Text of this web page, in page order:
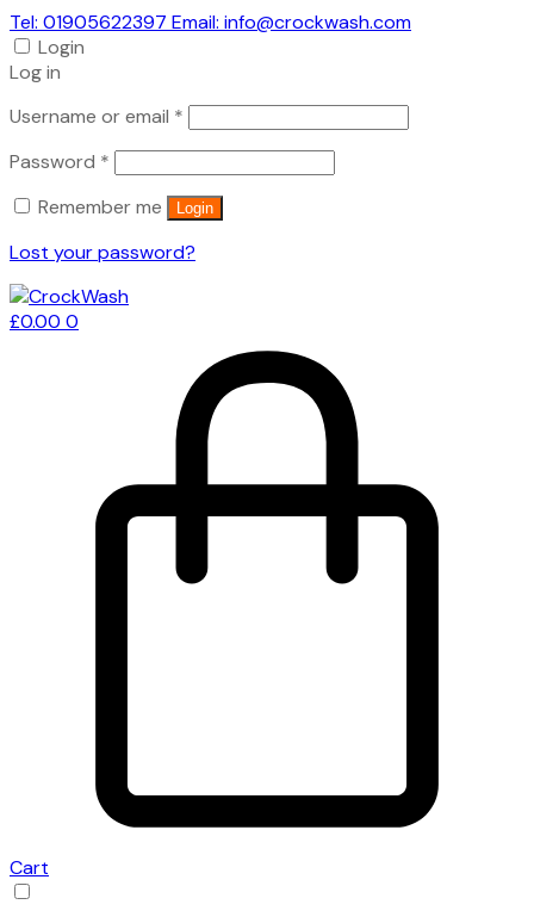
Tel: 01905622397 Email: info@crockwash.com
Login
Log in
Username or email *
Password *
Remember me
Login
Lost your password?
£0.00 0
Cart